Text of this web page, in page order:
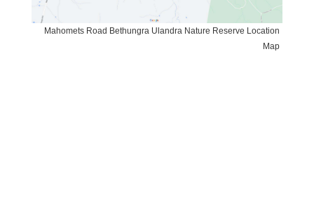
Mahomets Road Bethungra Ulandra Nature Reserve Location
Map